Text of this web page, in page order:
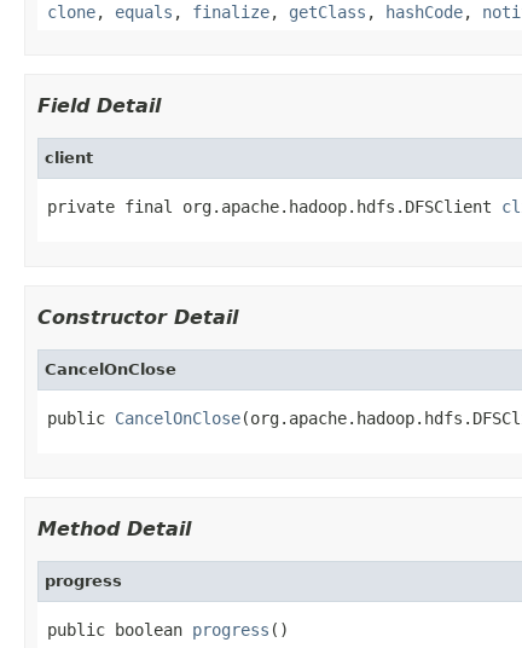
clone, equals , finalize, getClass , hashCode,
Field Detail
client
private final org.apache.hadoop.hdfs.DFSClient
Constructor Detail
CancelOnClose
public CancelOnClose
Method Detail
progress
public boolean progress ()